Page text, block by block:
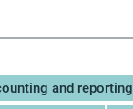
and reporting